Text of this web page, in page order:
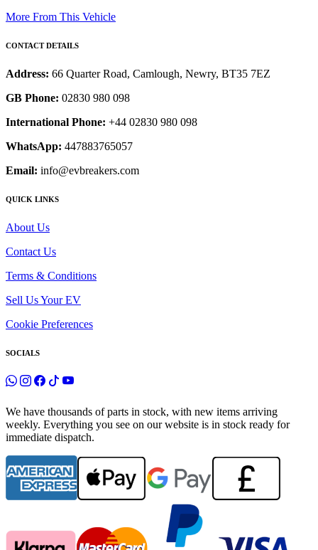
More From This Vehicle
CONTACT DETAILS
Address: 66 Quarter Road, Camlough, Newry, BT35 7EZ
GB Phone: 02830 980 098
International Phone: +44 02830 980 098
WhatsApp: 447883765057
Email: info@evbreakers.com
QUICK LINKS
About Us
Contact Us
Terms & Conditions
Sell Us Your EV
Cookie Preferences
SOCIALS
We have thousands of parts in stock, with new items arriving
weekly. Everything you see on our website is in stock ready for
immediate dispatch.